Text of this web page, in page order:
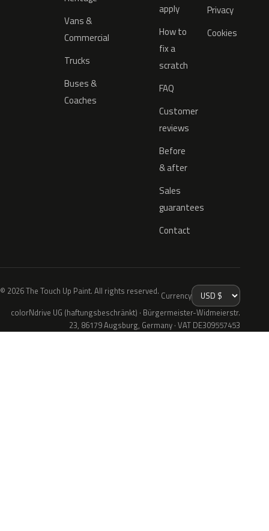
Vans &
Commercial
Trucks
Buses &
Coaches
apply
How to
fix a
scratch
FAQ
Customer
reviews
Before
& after
Sales
guarantees
Contact
Privacy
Cookies
© 2026 The Touch Up Paint. All rights reserved. Currency
colorNdrive UG (haftungsbeschränkt) · Bürgermeister-Widmeierstr.
23, 86179 Augsburg, Germany · VAT DE309557453